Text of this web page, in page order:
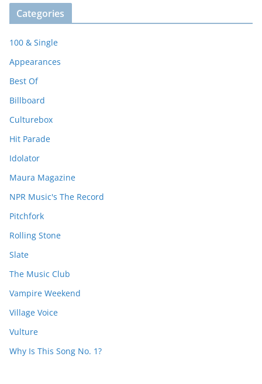
Categories
100 & Single
Appearances
Best Of
Billboard
Culturebox
Hit Parade
Idolator
Maura Magazine
NPR Music's The Record
Pitchfork
Rolling Stone
Slate
The Music Club
Vampire Weekend
Village Voice
Vulture
Why Is This Song No. 1?